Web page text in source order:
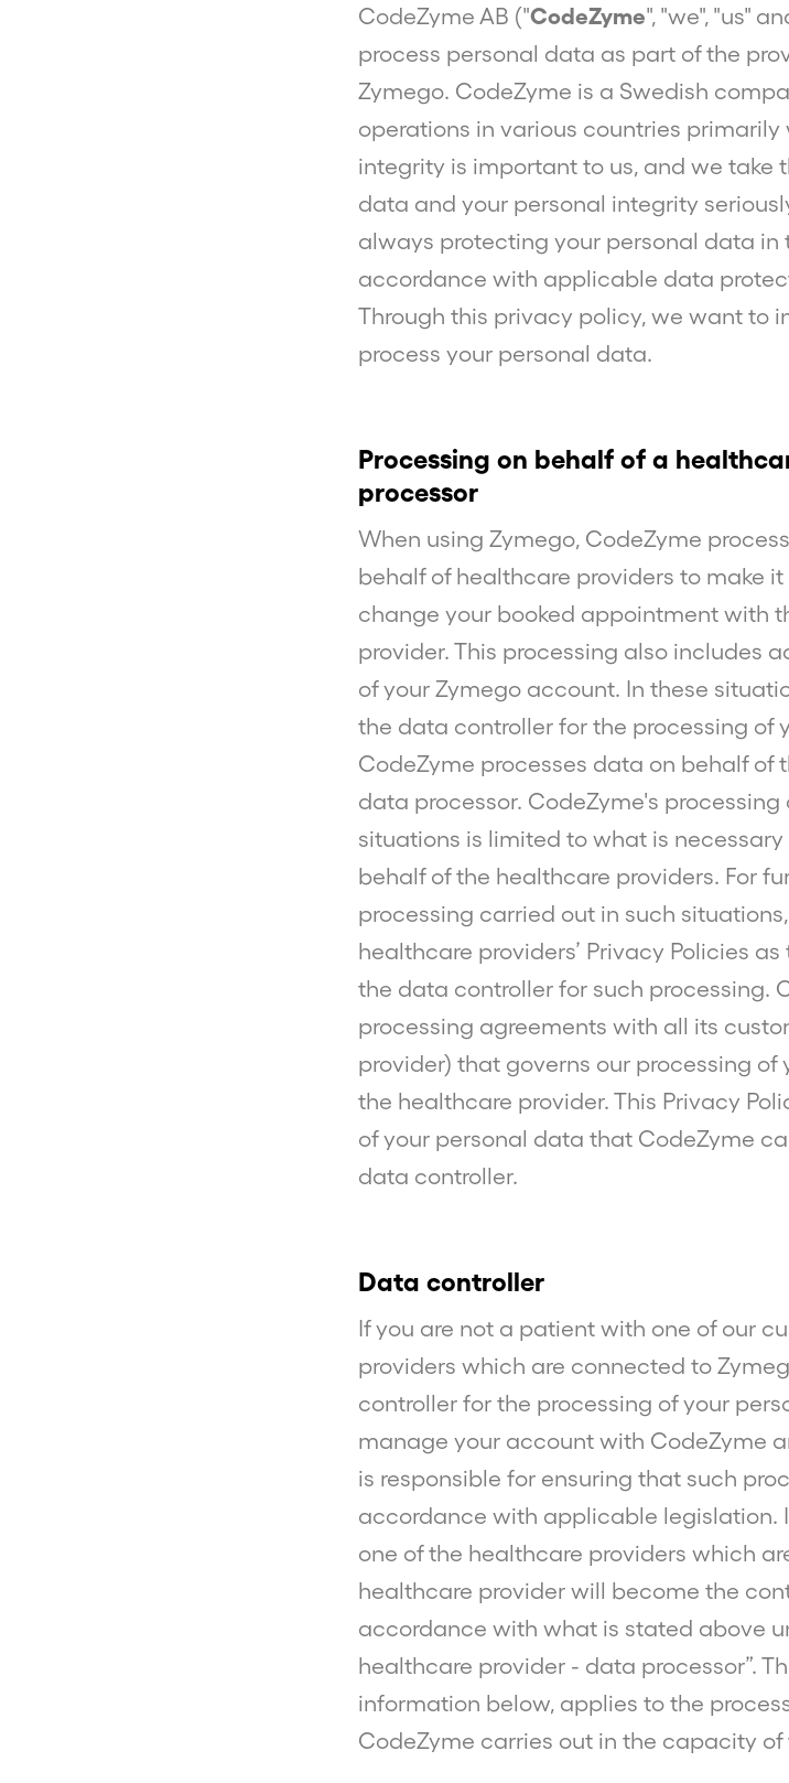
CodeZyme AB ("CodeZyme", "we", "us"
process personal data as part of the
Zymego. CodeZyme is a Swedish
operations in various countries primarily
integrity is important to us, and we take
data and your personal integrity
always protecting your personal data in
accordance with applicable data
Through this privacy policy, we want to
process your personal data.
Processing on behalf of a
processor
When using Zymego, CodeZyme
behalf of healthcare providers to make
change your booked appointment with
provider. This processing also includes
of your Zymego account. In these
the data controller for the processing of
CodeZyme processes data on behalf of
data processor. CodeZyme's
situations is limited to what is
behalf of the healthcare providers. For
processing carried out in such
healthcare providers’ Privacy Policies
the data controller for such processing.
processing agreements with all its
provider) that governs our processing
the healthcare provider. This Privacy
of your personal data that CodeZyme
data controller.
Data controller
If you are not a patient with one of our
providers which are connected to
controller for the processing of your
manage your account with CodeZyme
is responsible for ensuring that such
accordance with applicable legislation.
one of the healthcare providers which
healthcare provider will become the
accordance with what is stated above
healthcare provider - data processor”.
information below, applies to the
CodeZyme carries out in the capacity